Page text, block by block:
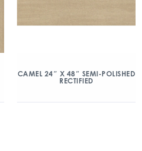
CAMEL 24″ X 48″ SEMI-POLISHED
RECTIFIED